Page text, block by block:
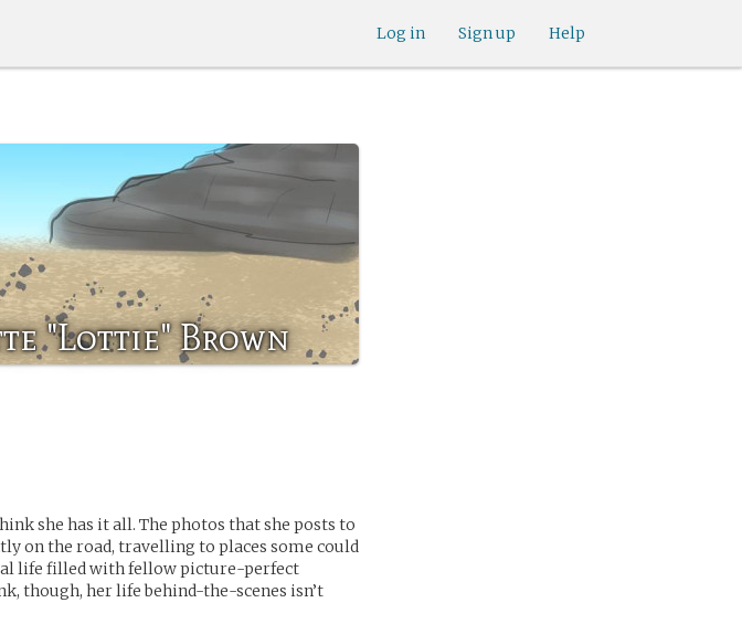
Help
Sign up
Log in
"Lottie" Brown
she has it all. The photos that she posts to
on the road, travelling to places some could
life filled with fellow picture-perfect
though, her life behind-the-scenes isn’t